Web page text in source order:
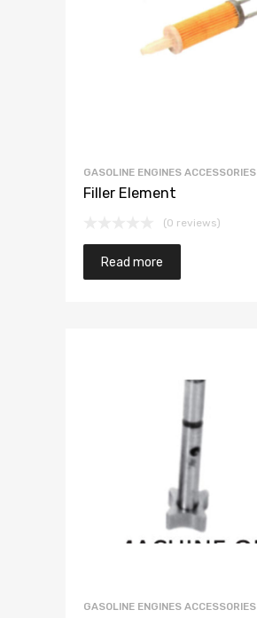
GASOLINE ENGINES ACCESSORIES
Filler Element
(0 reviews)
Read more
GASOLINE ENGINES ACCESSORIES